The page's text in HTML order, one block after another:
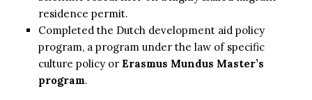
residence permit.
Completed the Dutch development aid policy
program, a program under the law of specific
culture policy or Erasmus Mundus Master’s
program.